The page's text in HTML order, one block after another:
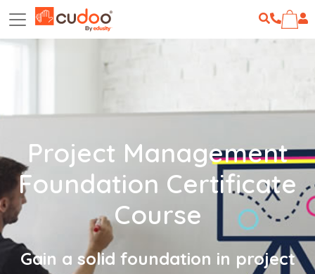
Project Management
Foundation Certificate
Course
Gain a solid foundation in project